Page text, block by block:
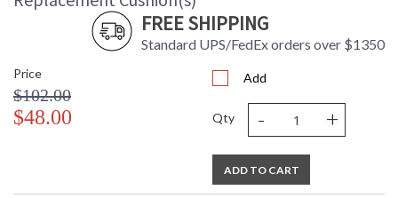
FREE SHIPPING
Standard UPS/FedEx orders over $1350
Price
$102.00
$48.00
Add
Qty - +
ADD TO CART